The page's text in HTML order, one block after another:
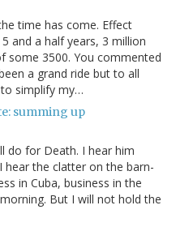
time has come. Effect
and a half years, 3 million
some 3500. You commented
a grand ride but to all
simplify my…
summing up
do for Death. I hear him
hear the clatter on the barn-
in Cuba, business in the
But I will not hold the